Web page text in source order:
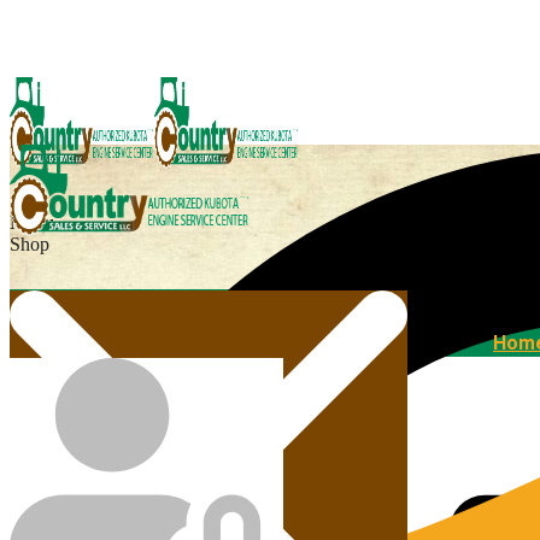
Menu
Shop
Home
Agricultural Kubota Diesel Engines